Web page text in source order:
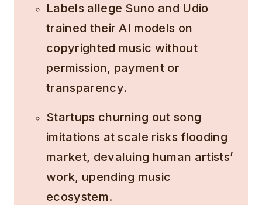
Labels allege Suno and Udio
trained their AI models on
copyrighted music without
permission, payment or
transparency.
Startups churning out song
imitations at scale risks flooding
market, devaluing human artists’
work, upending music
ecosystem.